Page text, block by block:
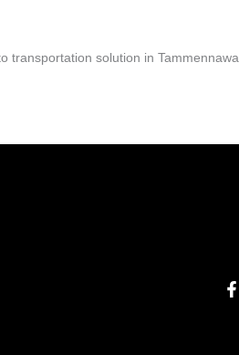
transportation solution in Tammennawa.